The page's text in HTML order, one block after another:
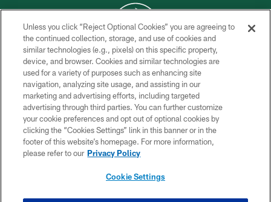
COPYRIGHT © 2026 NEW YORK JETS
PRIVACY POLICY
ACCESSIBILITY
CONTACT US
TERMS OF USE
SITE MAP
Unless you click “Reject Optional Cookies” you are agreeing to
the continued collection, storage, and use of cookies and
similar technologies (e.g., pixels) on this specific property,
device, and browser. Cookies and similar technologies are
used for a variety of purposes such as enhancing site
navigation, analyzing site usage, and assisting in our
marketing and advertising efforts, including targeted
advertising through third parties. You can further customize
your cookie preferences and opt out of optional cookies by
clicking the “Cookies Settings” link in this banner or in the
footer of this website’s homepage. For more information,
please refer to our Privacy Policy
Cookie Settings